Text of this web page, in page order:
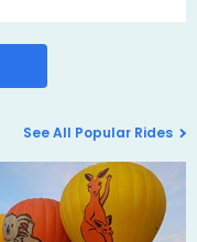
See All Popular Rides